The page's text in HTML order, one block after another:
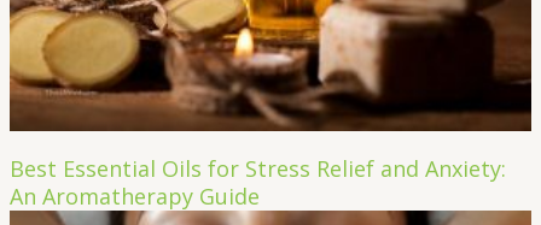
Best Essential Oils for Stress Relief and Anxiety:
An Aromatherapy Guide